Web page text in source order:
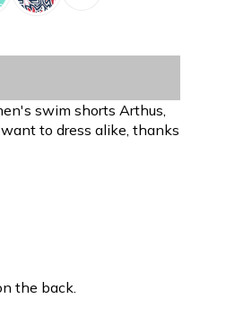
swim shorts Arthus,
to dress alike, thanks
the back.